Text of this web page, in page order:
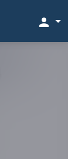
person